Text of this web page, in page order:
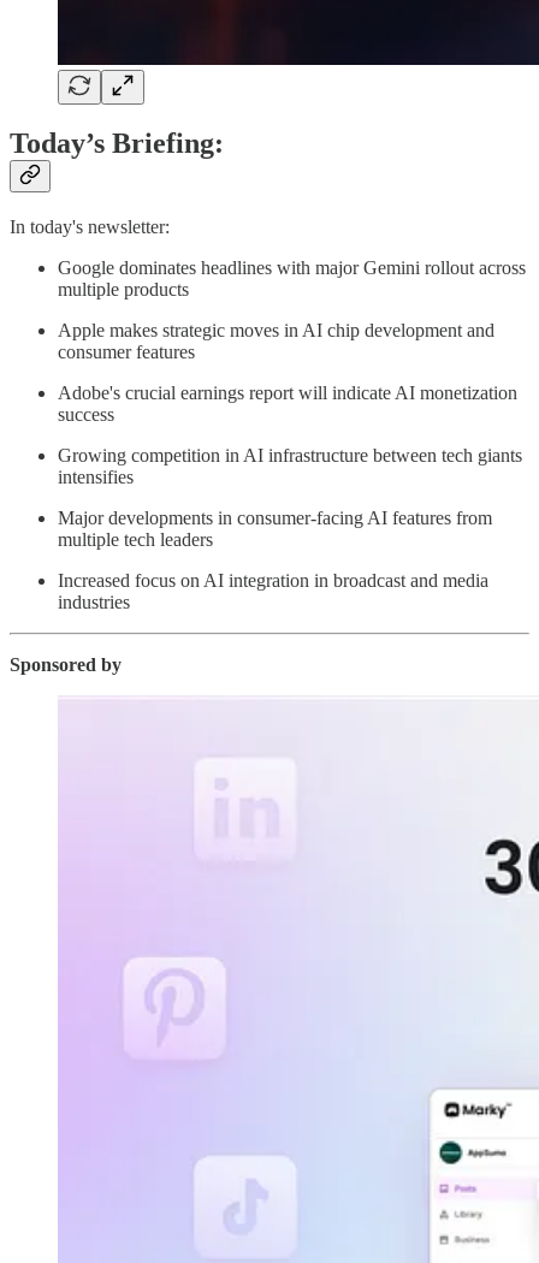
Today’s Briefing:
In today's newsletter:
Google dominates headlines with major Gemini rollout across
multiple products
Apple makes strategic moves in AI chip development and
consumer features
Adobe's crucial earnings report will indicate AI monetization
success
Growing competition in AI infrastructure between tech giants
intensifies
Major developments in consumer-facing AI features from
multiple tech leaders
Increased focus on AI integration in broadcast and media
industries
Sponsored by